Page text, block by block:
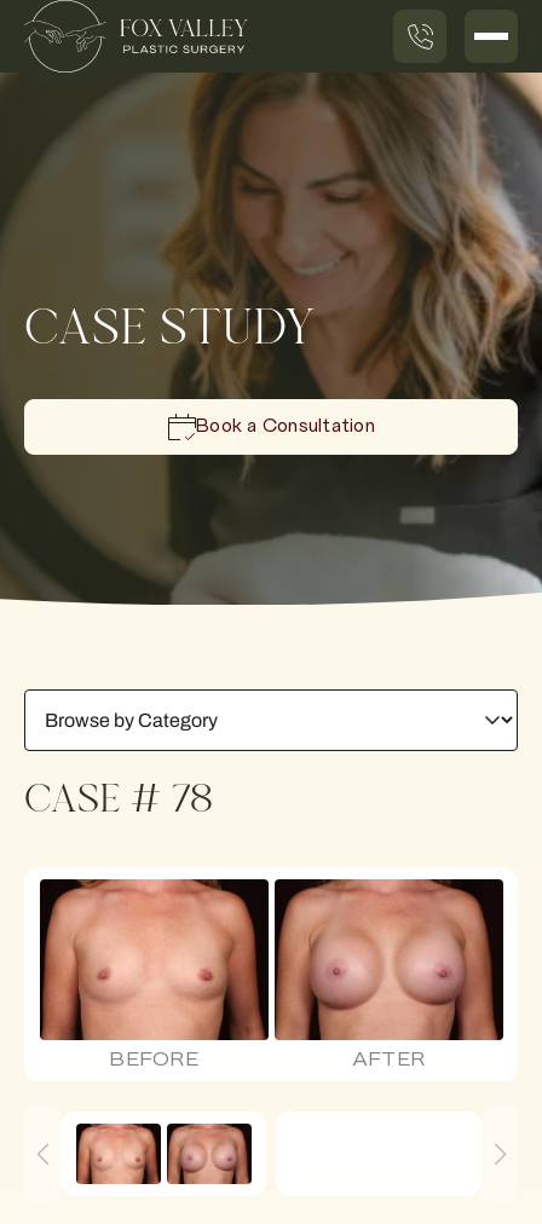
CASE STUDY
Book a Consultation
CASE # 78
BEFORE AFTER